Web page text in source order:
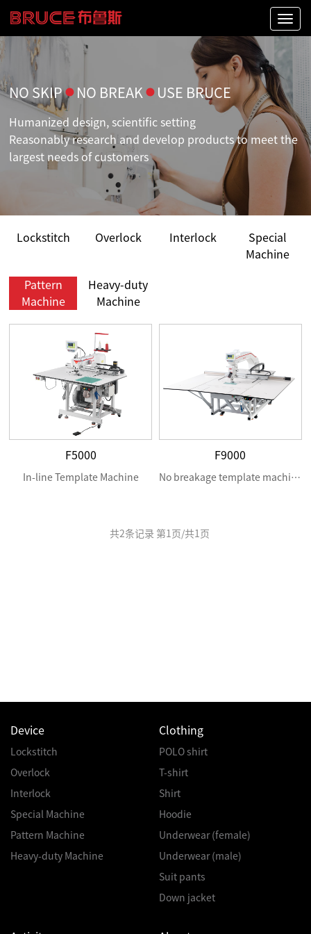
NO SKIP● NO BREAK ● USE BRUCE
Humanized design, scientific setting
Reasonably research and develop products to meet the
largest needs of customers
Lockstitch Overlock Interlock
Special
Machine
Pattern
Machine
Heavy-duty
Machine
F5000
In-line Template Machine
F9000
No breakage template machine
共2条记录 第 1 页/共1 页
Device
Lockstitch
Overlock
Interlock
Special Machine
Pattern Machine
Heavy-duty Machine
Clothing
POLO shirt
T-shirt
Shirt
Hoodie
Underwear (female)
Underwear (male)
Suit pants
Down jacket